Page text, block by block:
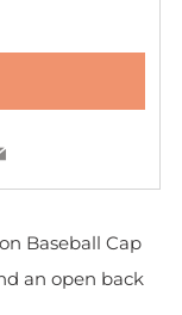
Email
Baseball Cap
an open back